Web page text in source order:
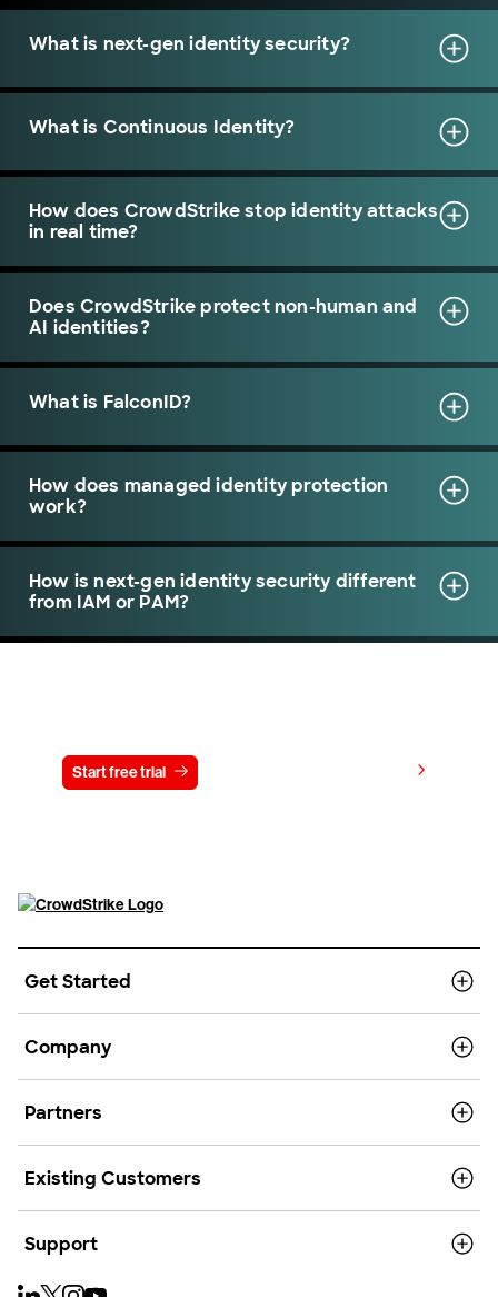
What is next-gen identity security?
What is Continuous Identity?
How does CrowdStrike stop identity attacks
in real time?
Does CrowdStrike protect non-human and
AI identities?
What is FalconID?
How does managed identity protection
work?
How is next-gen identity security different
from IAM or PAM?
Start free trial
Get Started
Company
Partners
Existing Customers
Support